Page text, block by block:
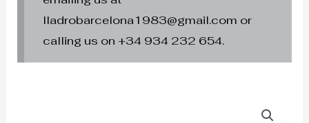
lladrobarcelona1983@gmail.com or
calling us on +34 934 232 654.